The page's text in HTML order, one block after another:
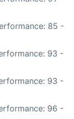
85 -
93 -
93 -
96 -